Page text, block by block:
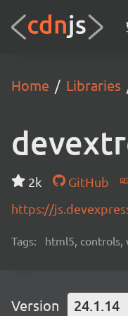
Home Libraries
2k GitHub
https://
Tags: html5, controls,
Version 24.1.14